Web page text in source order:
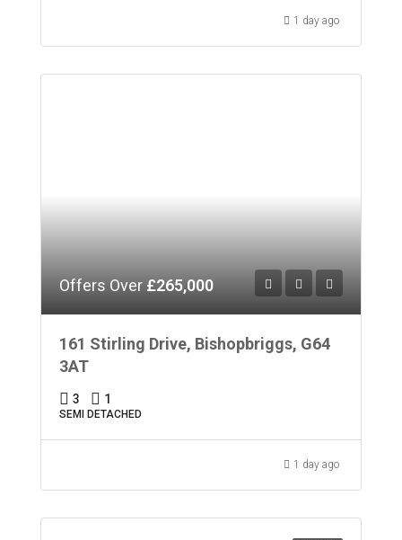
1 day ago
Offers Over £265,000
161 Stirling Drive, Bishopbriggs, G64
3AT
3 1
SEMI DETACHED
1 day ago